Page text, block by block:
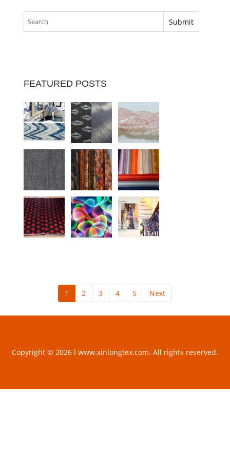
FEATURED POSTS
1 2 3 4 5 Next
Copyright © 2026 l www.xinlongtex.com. All rights reserved.